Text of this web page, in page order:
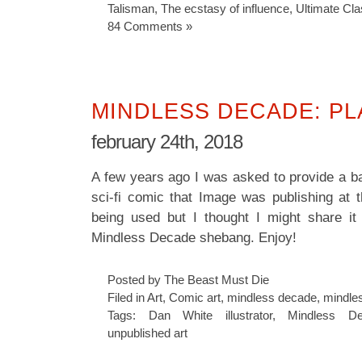
Talisman, The ecstasy of influence, Ultimate
84 Comments »
MINDLESS DECADE:
february 24th, 2018
A few years ago I was asked to provide a
sci-fi comic that Image was publishing at
being used but I thought I might share
Mindless Decade shebang. Enjoy!
Posted by The Beast Must Die
Filed inArt, Comic art, mindless decade,
Tags: Dan White illustrator, Mindless
unpublished art